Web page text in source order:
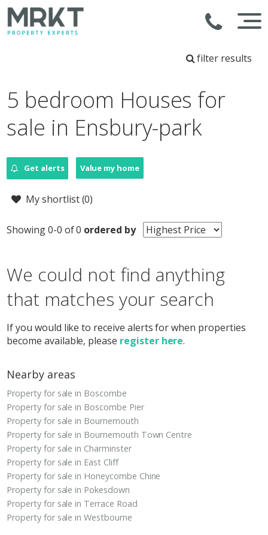
filter results
5 bedroom Houses for
sale in Ensbury-park
Get alerts Value my home
My shortlist (0)
Showing 0-0 of 0 ordered by
We could not find anything
that matches your search
If you would like to receive alerts for when properties
become available, please register here.
Nearby areas
Property for sale in Boscombe
Property for sale in Boscombe Pier
Property for sale in Bournemouth
Property for sale in Bournemouth Town Centre
Property for sale in Charminster
Property for sale in East Cliff
Property for sale in Honeycombe Chine
Property for sale in Pokesdown
Property for sale in Terrace Road
Property for sale in Westbourne